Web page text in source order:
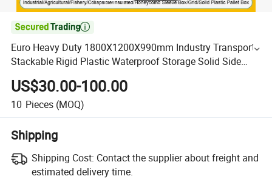

Euro Heavy Duty 1800X1200X990mm Industry Transport
Stackable Rigid Plastic Waterproof Storage Solid Side
Pallet Box Manufacturer for Frozen Chicken
US$30.00-100.00
10 Pieces (MOQ)
Shipping
Shipping Cost: Contact the supplier about freight and
estimated delivery time.